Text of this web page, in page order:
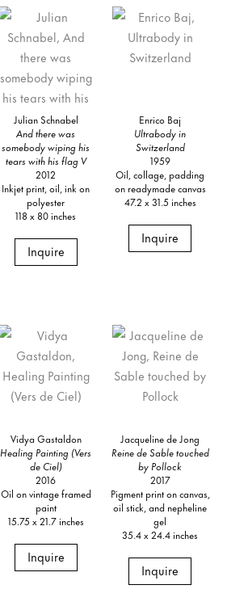
Julian Schnabel
And there was
somebody wiping his
tears with his flag V
2012
Inkjet print, oil, ink on
polyester
118 x 80 inches
Inquire
Enrico Baj
Ultrabody in
Switzerland
1959
Oil, collage, padding
on readymade canvas
47.2 x 31.5 inches
Inquire
Vidya Gastaldon
Healing Painting (Vers
de Ciel)
2016
Oil on vintage framed
paint
15.75 x 21.7 inches
Inquire
Jacqueline de Jong
Reine de Sable touched
by Pollock
2017
Pigment print on canvas,
oil stick, and nepheline
gel
35.4 x 24.4 inches
Inquire